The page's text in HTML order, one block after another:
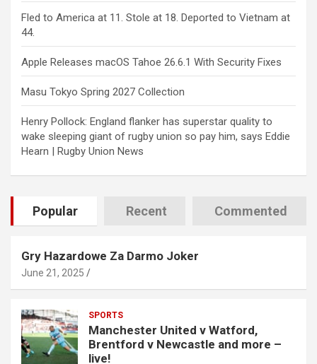
Fled to America at 11. Stole at 18. Deported to Vietnam at
44.
Apple Releases macOS Tahoe 26.6.1 With Security Fixes
Masu Tokyo Spring 2027 Collection
Henry Pollock: England flanker has superstar quality to
wake sleeping giant of rugby union so pay him, says Eddie
Hearn | Rugby Union News
Popular Recent Commented
Gry Hazardowe Za Darmo Joker
June 21, 2025
SPORTS
Manchester United v Watford,
Brentford v Newcastle and more –
live!